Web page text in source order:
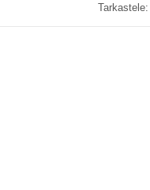
Tarkastele: